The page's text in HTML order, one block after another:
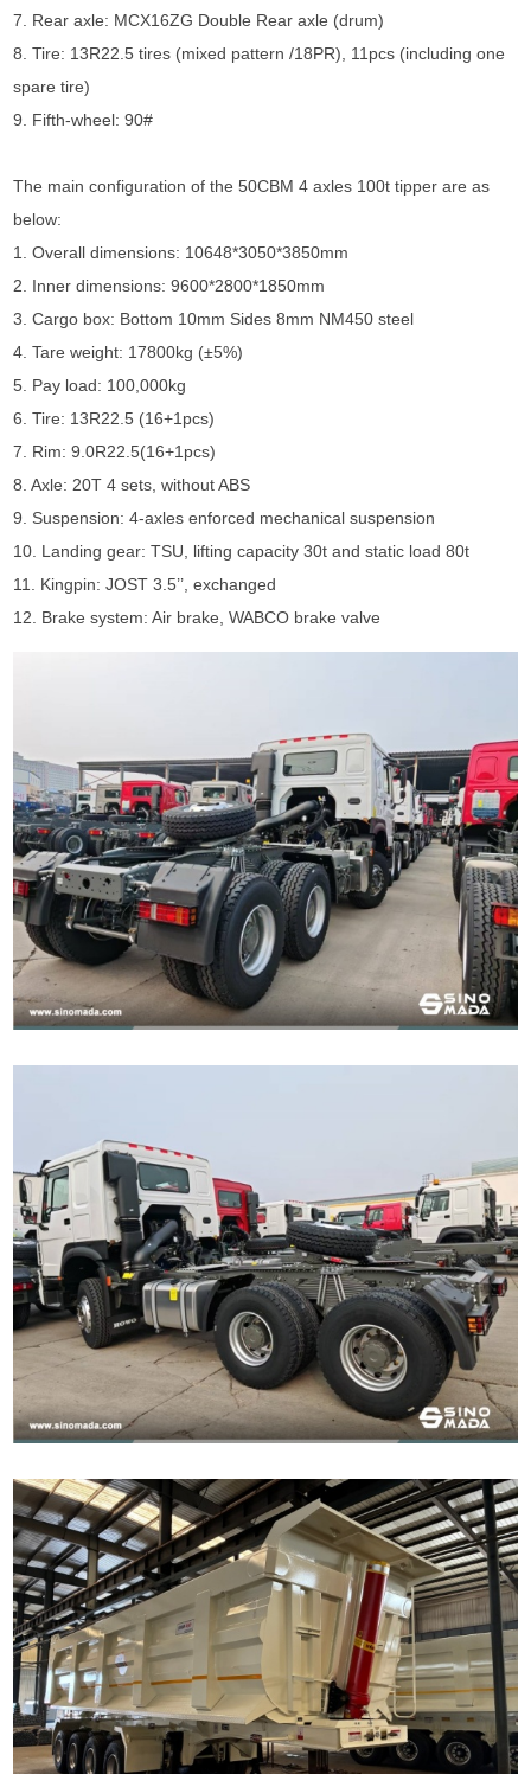
7. Rear axle: MCX16ZG Double Rear axle (drum)
8. Tire: 13R22.5 tires (mixed pattern /18PR), 11pcs (including one
spare tire)
9. Fifth-wheel: 90#
The main configuration of the 50CBM 4 axles 100t tipper are as
below:
1. Overall dimensions: 10648*3050*3850mm
2. Inner dimensions: 9600*2800*1850mm
3. Cargo box: Bottom 10mm Sides 8mm NM450 steel
4. Tare weight: 17800kg (±5%)
5. Pay load: 100,000kg
6. Tire: 13R22.5 (16+1pcs)
7. Rim: 9.0R22.5(16+1pcs)
8. Axle: 20T 4 sets, without ABS
9. Suspension: 4-axles enforced mechanical suspension
10. Landing gear: TSU, lifting capacity 30t and static load 80t
11. Kingpin: JOST 3.5’’, exchanged
12. Brake system: Air brake, WABCO brake valve